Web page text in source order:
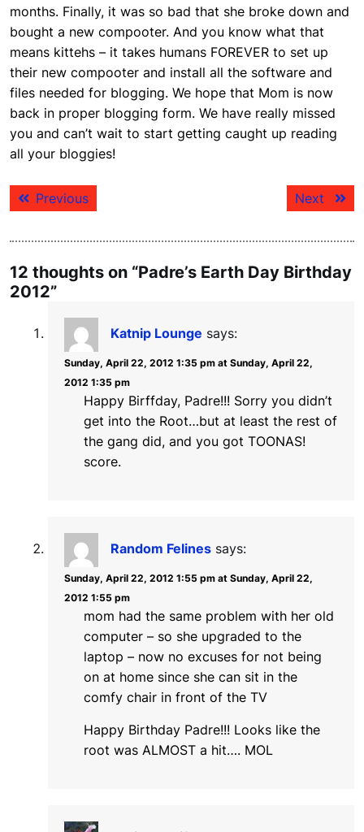
months. Finally, it was so bad that she broke down and
bought a new compooter. And you know what that
means kittehs – it takes humans FOREVER to set up
their new compooter and install all the software and
files needed for blogging. We hope that Mom is now
back in proper blogging form. We have really missed
you and can’t wait to start getting caught up reading
all your bloggies!
Post
navigation
PreviousPrevious
post:
Next
Next
post:
12 thoughts on “Padre’s Earth Day Birthday
2012”
Katnip Lounge says:
Sunday, April 22, 2012 1:35 pm at Sunday, April 22,
2012 1:35 pm
Happy Birffday, Padre!!! Sorry you didn’t
get into the Root…but at least the rest of
the gang did, and you got TOONAS!
score.
Random Felines says:
Sunday, April 22, 2012 1:55 pm at Sunday, April 22,
2012 1:55 pm
mom had the same problem with her old
computer – so she upgraded to the
laptop – now no excuses for not being
on at home since she can sit in the
comfy chair in front of the TV
Happy Birthday Padre!!! Looks like the
root was ALMOST a hit…. MOL